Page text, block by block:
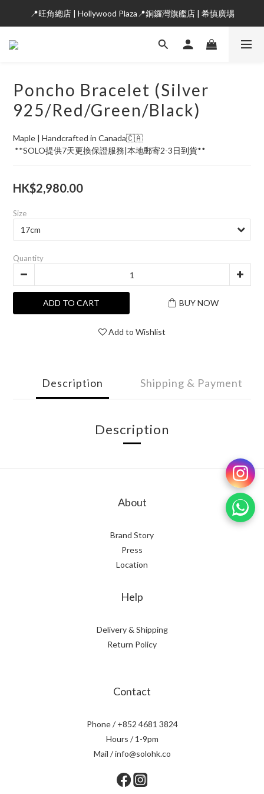
📍旺角總店 | Hollywood Plaza📍銅鑼灣旗艦店 | 希慎廣埸
Poncho Bracelet (Silver
925/Red/Green/Black)
Maple | Handcrafted in Canada🇨🇦
**SOLO提供7天更換保證服務|本地郵寄2-3日到貨**
HK$2,980.00
Size
Quantity
ADD TO CART BUY NOW
Add to Wishlist
Description Shipping & Payment
Description
About
Brand Story
Press
Location
Help
Delivery & Shipping
Return Policy
Contact
Phone / +852 4681 3824
Hours / 1-9pm
Mail / info@solohk.co